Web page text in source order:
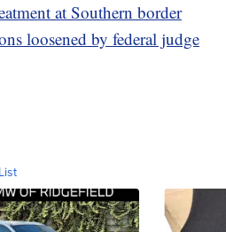
at Southern border
loosened by federal judge